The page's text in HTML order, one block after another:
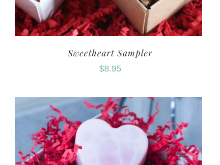
Sweetheart Sampler
$8.95